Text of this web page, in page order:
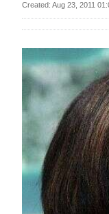
Year
Bermuda
Budget
Election
2025
News
Business
Created: Aug 23, 2011